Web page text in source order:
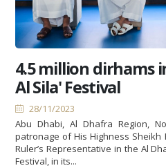
4.5 million dirhams
Al Sila' Festival
28/11/2023
Abu Dhabi, Al Dhafra Region,
patronage of His Highness Sheikh
Ruler’s Representative in the Al
Festival, in its...